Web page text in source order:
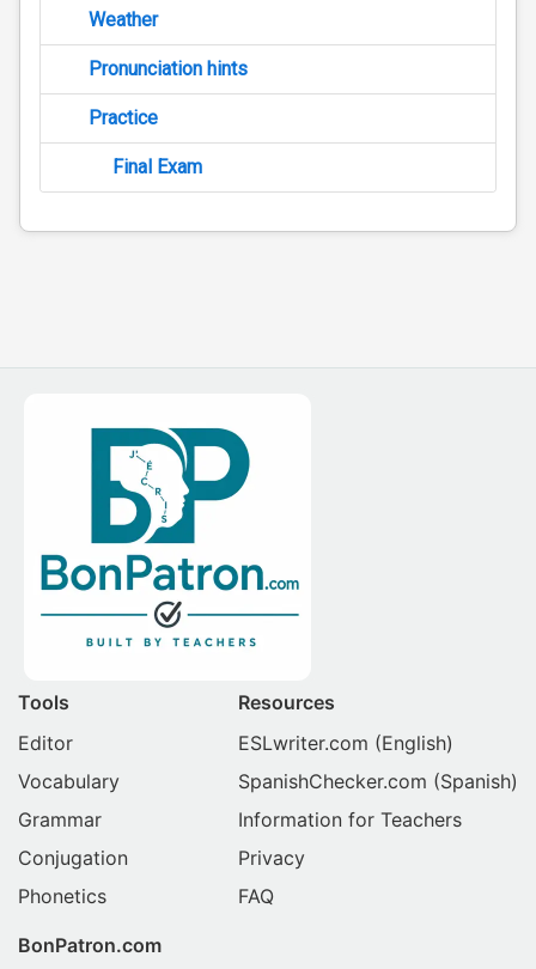
Weather
Pronunciation hints
Practice
Final Exam
Tools
Editor
Vocabulary
Grammar
Conjugation
Phonetics
Resources
ESLwriter.com (English)
SpanishChecker.com (Spanish)
Information for Teachers
Privacy
FAQ
BonPatron.com